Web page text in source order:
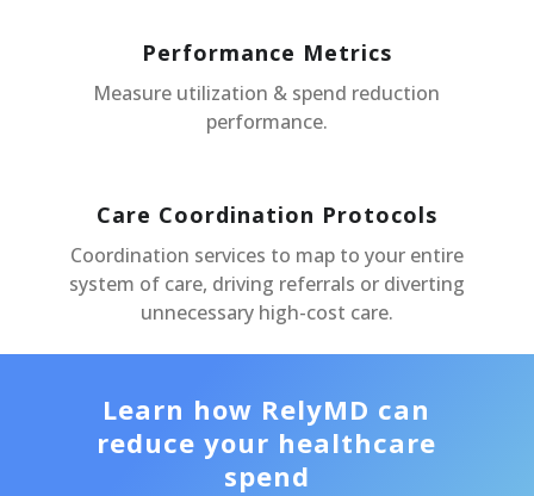
Performance Metrics
Measure utilization & spend reduction
performance.
Care Coordination Protocols
Coordination services to map to your entire
system of care, driving referrals or diverting
unnecessary high-cost care.
Learn how RelyMD can
reduce your healthcare
spend